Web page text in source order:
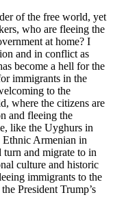
of the free world, yet
who are fleeing the
at home? I
and in conflict as
become a hell for the
immigrants in the
to the
where the citizens are
and fleeing the
like the Uyghurs in
Armenian in
and migrate to in
culture and historic
immigrants to the
President Trump’s